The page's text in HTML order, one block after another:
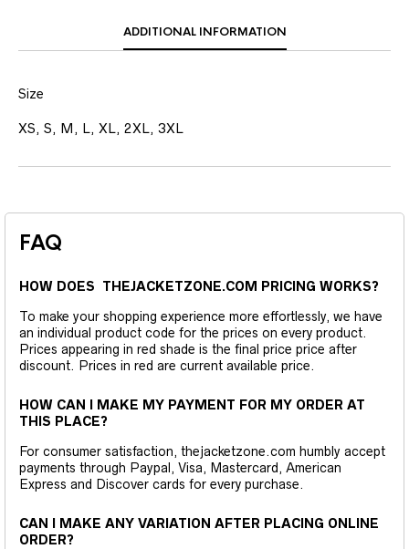
ADDITIONAL INFORMATION
Size
XS, S, M, L, XL, 2XL, 3XL
FAQ
HOW DOES THEJACKETZONE.COM PRICING WORKS?
To make your shopping experience more effortlessly, we have
an individual product code for the prices on every product.
Prices appearing in red shade is the final price price after
discount. Prices in red are current available price.
HOW CAN I MAKE MY PAYMENT FOR MY ORDER AT
THIS PLACE?
For consumer satisfaction, thejacketzone.com humbly accept
payments through Paypal, Visa, Mastercard, American
Express and Discover cards for every purchase.
CAN I MAKE ANY VARIATION AFTER PLACING ONLINE
ORDER?